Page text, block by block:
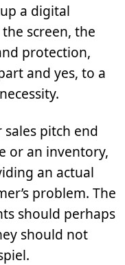
a digital
screen, the
protection,
and yes, to a
pitch end
or an inventory,
an actual
problem. The
should perhaps
should not